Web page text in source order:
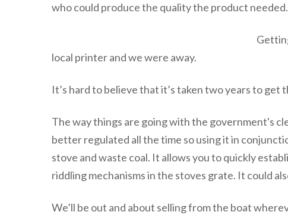
who could produce the quality the product needed.
local printer and we were away.
It’s hard to believe that it’s taken two years to get
The way things are going with the government's
better regulated all the time so using it in
stove and waste coal. It allows you to quickly
riddling mechanisms in the stoves grate. It could
We’ll be out and about selling from the boat